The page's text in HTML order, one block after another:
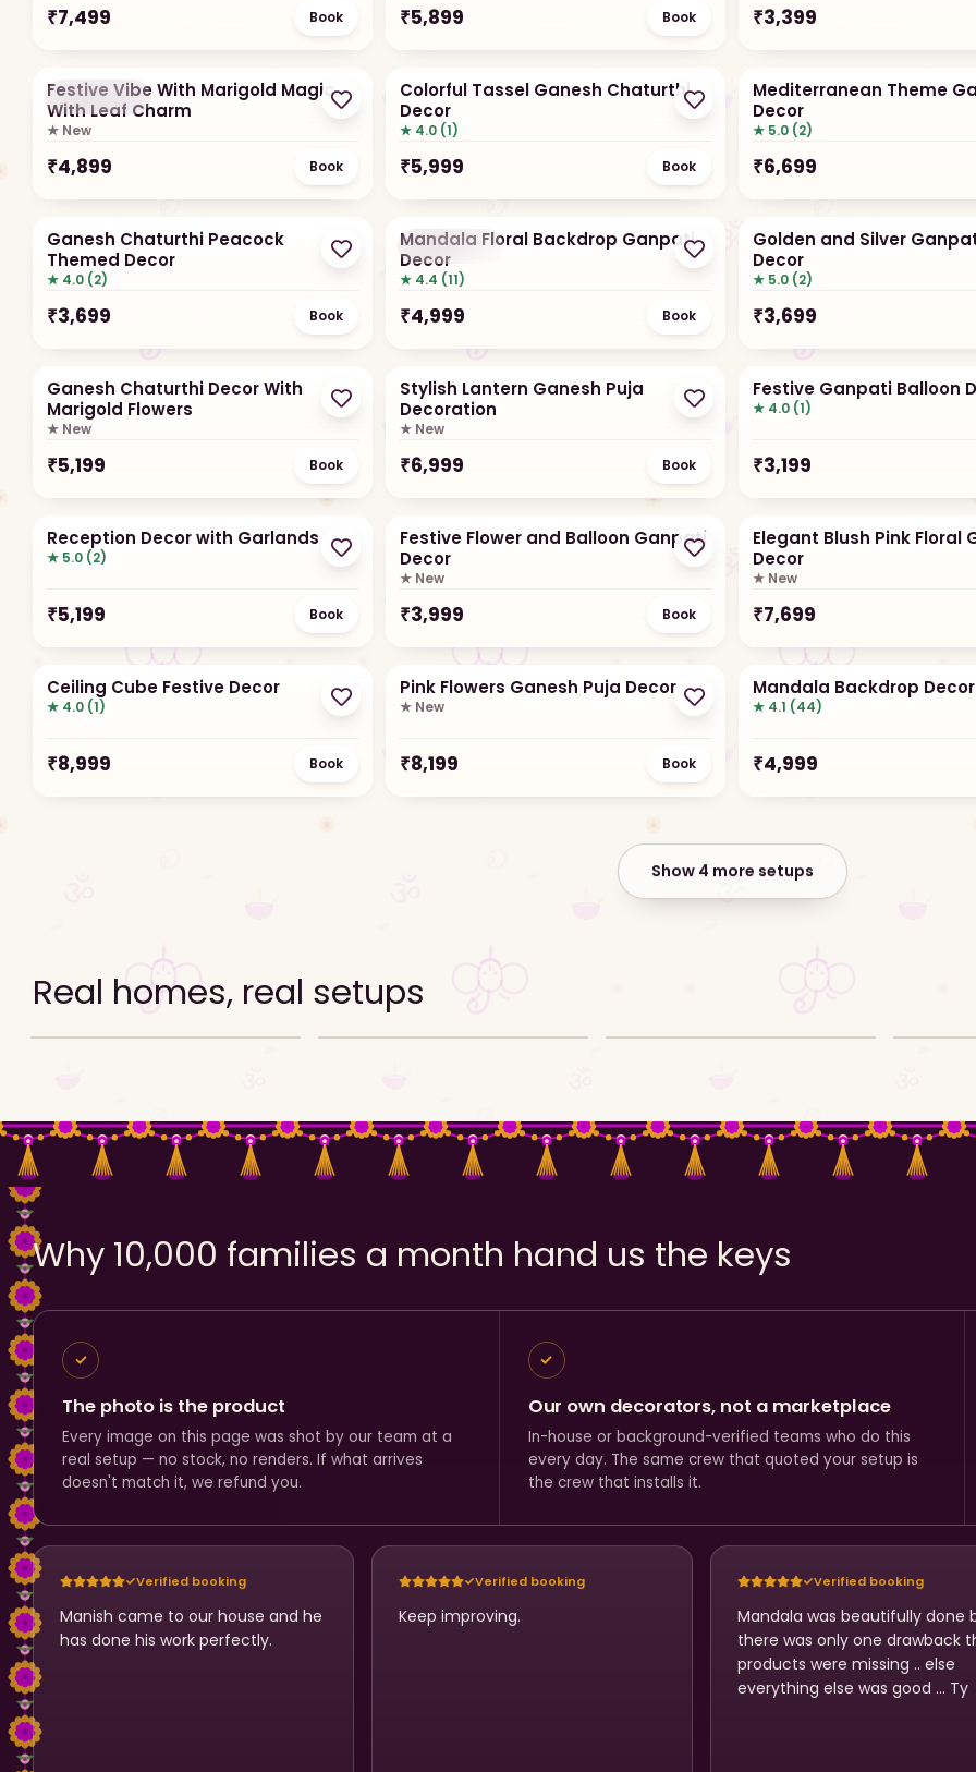
₹7,499 Book ₹5,899 Book ₹3,399
Hot Seller
Festive Vibe With Marigold Magic
With Leaf Charm
★ New
₹4,899 Book
Colorful Tassel Ganesh Chaturthi
Decor
★ 4.0 (1)
₹5,999 Book
Mediterranean Theme
Decor
★ 5.0 (2)
₹6,699
Ganesh Chaturthi Peacock
Themed Decor
★ 4.0 (2)
₹3,699 Book
Hot Seller
Mandala Floral Backdrop Ganpati
Decor
★ 4.4 (11)
₹4,999 Book
Golden and Silver
Decor
★ 5.0 (2)
₹3,699
Ganesh Chaturthi Decor With
Marigold Flowers
★ New
₹5,199 Book
Stylish Lantern Ganesh Puja
Decoration
★ New
₹6,999 Book
Festive Ganpati Balloon
★ 4.0 (1)
₹3,199
Reception Decor with Garlands
★ 5.0 (2)
₹5,199 Book
Festive Flower and Balloon Ganpati
Decor
★ New
₹3,999 Book
Elegant Blush Pink Floral
Decor
★ New
₹7,699
Ceiling Cube Festive Decor
★ 4.0 (1)
₹8,999 Book
Pink Flowers Ganesh Puja Decor
★ New
₹8,199 Book
Mandala Backdrop
★ 4.1 (44)
₹4,999
Show 4 more setups
Real homes, real setups
Why 10,000 families a month hand us the keys
The photo is the product
Every image on this page was shot by our team at a
real setup — no stock, no renders. If what arrives
doesn't match it, we refund you.
Our own decorators, not a marketplace
In-house or background-verified teams who do this
every day. The same crew that quoted your setup is
the crew that installs it.
Verified booking
Manish came to our house and he
has done his work perfectly.
Verified booking
Keep improving.
Verified booking
Mandala was beautifully done
there was only one drawback
products were missing .. else
everything else was good … Ty